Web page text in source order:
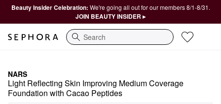
Beauty Insider Celebration: We're going all out for our members 8/1-8/31.
JOIN BEAUTY INSIDER ▸
Search
NARS
Light Reflecting Skin Improving Medium Coverage
Foundation with Cacao Peptides